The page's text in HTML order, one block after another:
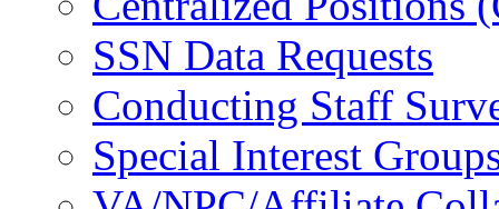
SSN Data Requests
Conducting Staff
Special Interest